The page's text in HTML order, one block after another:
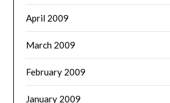
April 2009
March 2009
February 2009
January 2009